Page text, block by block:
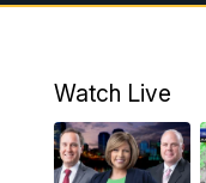
Watch Live